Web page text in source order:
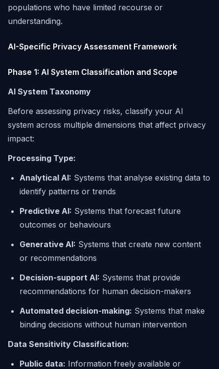
populations who have limited recourse or
understanding.
AI-Specific Privacy Assessment Framework
Phase 1: AI System Classification and Scope
AI System Taxonomy
Before assessing privacy risks, classify your AI
system across multiple dimensions that affect privacy
impact:
Processing Type:
Analytical AI: Systems that analyse existing data to
identify patterns or trends
Predictive AI: Systems that forecast future
outcomes or behaviours
Generative AI: Systems that create new content
or recommendations
Decision-support AI: Systems that provide
recommendations for human decision-makers
Automated decision-making: Systems that make
binding decisions without human intervention
Data Sensitivity Classification:
Public data: Information freely available or